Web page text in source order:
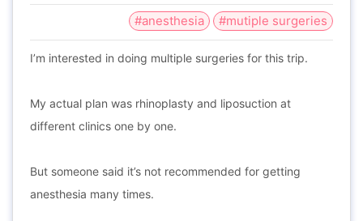
#anesthesia #mutiple surgeries
I’m interested in doing multiple surgeries for this trip.
My actual plan was rhinoplasty and liposuction at
different clinics one by one.
But someone said it’s not recommended for getting
anesthesia many times.